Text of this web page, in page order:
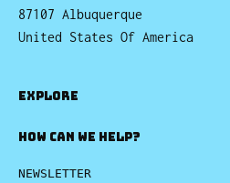
87107 Albuquerque
United States Of America
EXPLORE
HOW CAN WE HELP?
NEWSLETTER